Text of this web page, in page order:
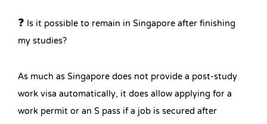
❓ Is it possible to remain in Singapore after finishing
my studies?
As much as Singapore does not provide a post-study
work visa automatically, it does allow applying for a
work permit or an S pass if a job is secured after